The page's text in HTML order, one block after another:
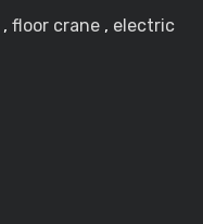
, floor crane , electric